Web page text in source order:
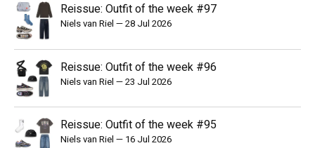
Reissue: Outfit of the week #97
Niels van Riel —28 Jul 2026
Reissue: Outfit of the week #96
Niels van Riel —23 Jul 2026
Reissue: Outfit of the week #95
Niels van Riel — 16 Jul 2026